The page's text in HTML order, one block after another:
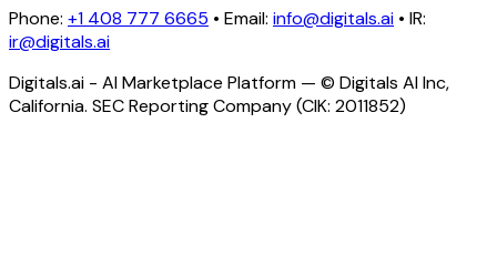
Phone: +1 408 777 6665 • Email: info@digitals.ai • IR:
ir@digitals.ai
Digitals.ai - AI Marketplace Platform — © Digitals AI Inc,
California. SEC Reporting Company (CIK: 2011852)